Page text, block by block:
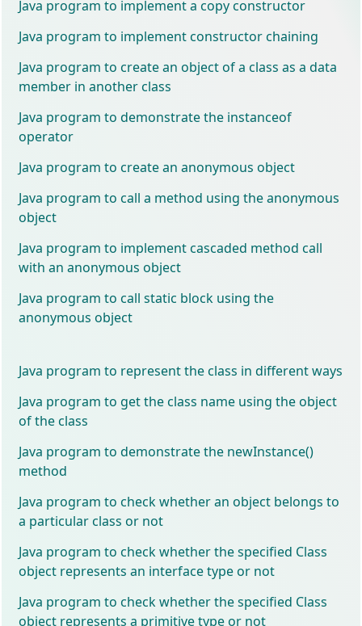
Java program to implement a copy constructor
Java program to implement constructor chaining
Java program to create an object of a class as a data
member in another class
Java program to demonstrate the instanceof
operator
Java program to create an anonymous object
Java program to call a method using the anonymous
object
Java program to implement cascaded method call
with an anonymous object
Java program to call static block using the
anonymous object
Java program to represent the class in different ways
Java program to get the class name using the object
of the class
Java program to demonstrate the newInstance()
method
Java program to check whether an object belongs to
a particular class or not
Java program to check whether the specified Class
object represents an interface type or not
Java program to check whether the specified Class
object represents a primitive type or not